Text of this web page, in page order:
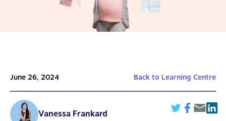
June 26, 2024 Back to Learning Centre
Vanessa Frankard